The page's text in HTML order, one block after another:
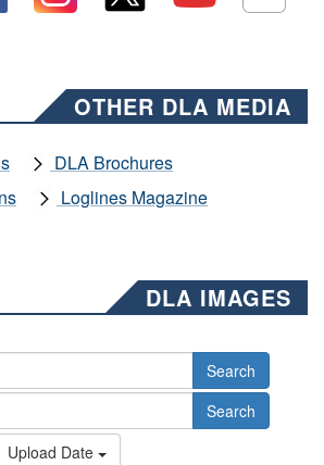
OTHER DLA MEDIA
DLA Brochures
Loglines Magazine
DLA IMAGES
Search
Search
Upload Date